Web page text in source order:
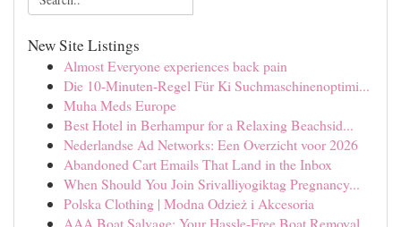
New Site Listings
Almost Everyone experiences back pain
Die 10-Minuten-Regel Für Ki Suchmaschinenoptimi...
Muha Meds Europe
Best Hotel in Berhampur for a Relaxing Beachsid...
Nederlandse Ad Networks: Een Overzicht voor 2026
Abandoned Cart Emails That Land in the Inbox
When Should You Join Srivalliyogiktag Pregnancy...
Polska Clothing | Modna Odzież i Akcesoria
AAA Boat Salvage: Your Hassle-Free Boat Removal...